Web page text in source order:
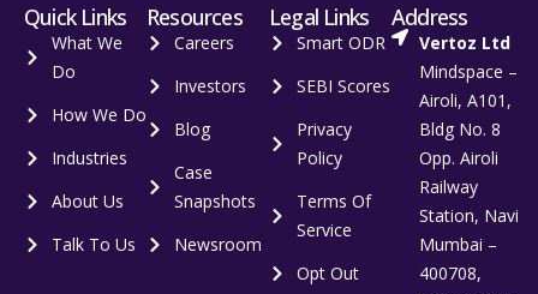
Quick Links
What We
Do
How We Do
Industries
About Us
Talk To Us
Resources
Careers
Investors
Blog
Case
Snapshots
Newsroom
Legal Links
Smart ODR
SEBI Scores
Privacy
Policy
Terms Of
Service
Opt Out
Address
Vertoz Ltd
Mindspace –
Airoli, A101,
Bldg No. 8
Opp. Airoli
Railway
Station, Navi
Mumbai –
400708,